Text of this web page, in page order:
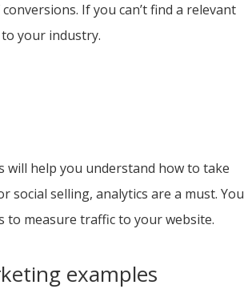
If you can’t find a relevant
your industry.
will help you understand how to take
selling, analytics are a must. You
to measure traffic to your website.
examples